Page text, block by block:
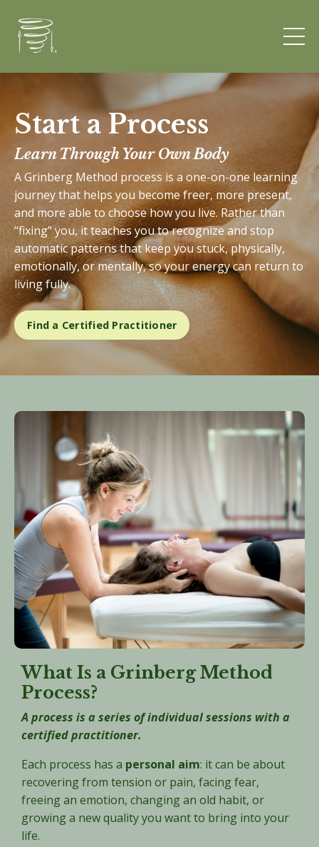
Start a Process
Learn Through Your Own Body
A Grinberg Method process is a one-on-one learning
journey that helps you become freer, more present,
and more able to choose how you live. Rather than
“fixing” you, it teaches you to recognize and stop
automatic patterns that keep you stuck, physically,
emotionally, or mentally, so your energy can return to
living fully.
Find a Certified Practitioner
What Is a Grinberg Method
Process?
A process is a series of individual sessions with a
certified practitioner.
Each process has a personal aim: it can be about
recovering from tension or pain, facing fear,
freeing an emotion, changing an old habit, or
growing a new quality you want to bring into your
life.